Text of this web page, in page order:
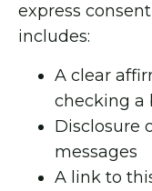
express
includes:
A clear
checking a
Disclosure
messages
A link to